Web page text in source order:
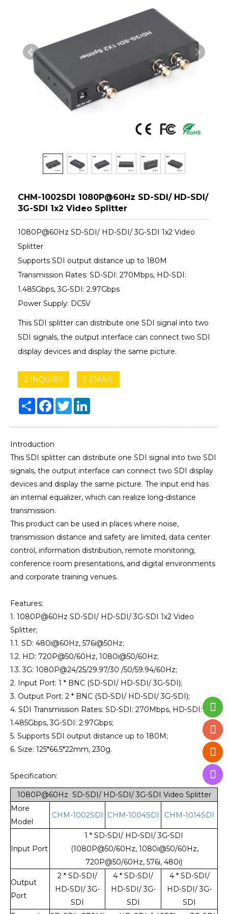
CHM-1002SDI 1080P@60Hz SD-SDI/ HD-SDI/
3G-SDI 1x2 Video Splitter
1080P@60Hz SD-SDI/ HD-SDI/ 3G-SDI 1x2 Video
Splitter
Supports SDI output distance up to 180M
Transmission Rates: SD-SDI: 270Mbps, HD-SDI:
1.485Gbps, 3G-SDI: 2.97Gbps
Power Supply: DC5V
This SDI splitter can distribute one SDI signal into two
SDI signals, the output interface can connect two SDI
display devices and display the same picture.
INQUIRY EMAIL
Share Facebook
Twitter
Introduction
This SDI splitter can distribute one SDI signal into two SDI
signals, the output interface can connect two SDI display
devices and display the same picture. The input end has
an internal equalizer, which can realize long-distance
transmission.
This product can be used in places where noise,
transmission distance and safety are limited, data center
control, information distribution, remote monitoring,
conference room presentations, and digital environments
and corporate training venues.
Features:
1. 1080P@60Hz SD-SDI/ HD-SDI/ 3G-SDI 1x2 Video
Splitter;
1.1. SD: 480i@60Hz, 576i@50Hz;
1.2. HD: 720P@50/60Hz, 1080i@50/60Hz;
1.3. 3G: 1080P@24/25/29.97/30 /50/59.94/60Hz;
2. Input Port: 1 * BNC (SD-SDI/ HD-SDI/ 3G-SDI);
3. Output Port: 2 * BNC (SD-SDI/ HD-SDI/ 3G-SDI);
4. SDI Transmission Rates: SD-SDI: 270Mbps, HD-SDI:
1.485Gbps, 3G-SDI: 2.97Gbps;
5. Supports SDI output distance up to 180M;
6. Size: 125*66.5*22mm, 230g.
Specification:
1080P@60Hz SD-SDI/ HD-SDI/ 3G-SDI Video Splitter
More
Model
CHM-1002SDI CHM-1004SDI CHM-1014SDI
Input Port
1 * SD-SDI/ HD-SDI/ 3G-SDI
(1080P@50/60Hz, 1080i@50/60Hz,
720P@50/60Hz, 576i, 480i)
Output
Port
2 * SD-SDI/
HD-SDI/ 3G-
SDI
4 * SD-SDI/
HD-SDI/ 3G-
SDI
4 * SD-SDI/
HD-SDI/ 3G-
SDI